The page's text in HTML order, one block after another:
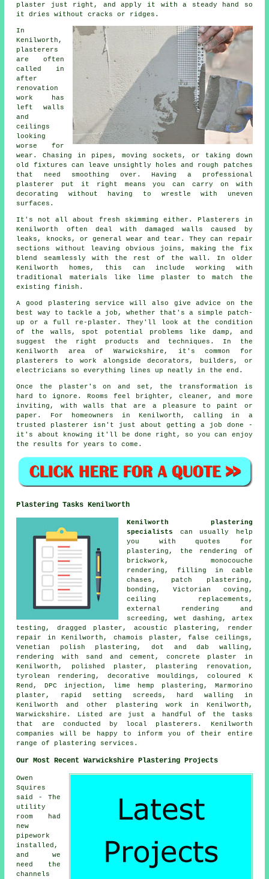
plaster just right, and apply it with a steady hand so
it dries without cracks or ridges.
In
Kenilworth,
plasterers
are often
called in
after
renovation
work has
left walls
and
ceilings
looking
worse for
wear. Chasing in pipes, moving sockets, or taking down
old fixtures can leave unsightly holes and rough patches
that need smoothing over. Having a professional
plasterer put it right means you can carry on with
decorating without having to wrestle with uneven
surfaces.
It's not all about fresh skimming either. Plasterers in
Kenilworth often deal with damaged walls caused by
leaks, knocks, or general wear and tear. They can repair
sections without leaving obvious joins, making the fix
blend seamlessly with the rest of the wall. In older
Kenilworth homes, this can include working with
traditional materials like lime plaster to match the
existing finish.
A good plastering service will also give advice on the
best way to tackle a job, whether that's a simple patch-
up or a full re-plaster. They'll look at the condition
of the walls, spot potential problems like damp, and
suggest the right products and techniques. In the
Kenilworth area of Warwickshire, it's common for
plasterers to work alongside decorators, builders, or
electricians so everything lines up neatly in the end.
Once the plaster's on and set, the transformation is
hard to ignore. Rooms feel brighter, cleaner, and more
inviting, with walls that are a pleasure to paint or
paper. For homeowners in Kenilworth, calling in a
trusted plasterer isn't just about getting a job done -
it's about knowing it'll be done right, so you can enjoy
the results for years to come.
Plastering Tasks Kenilworth
Kenilworth plastering
specialists
can usually help
you with quotes for
plastering, the rendering of
brickwork, monocouche
rendering, filling in cable
chases, patch plastering,
bonding, Victorian coving,
ceiling replacements,
external rendering and
screeding, wet dashing, artex
testing, dragged plaster, acoustic plastering, render
repair in Kenilworth, chamois plaster, false ceilings,
Venetian polish plastering, dot and dab walling,
rendering with sand and cement, concrete plaster in
Kenilworth, polished plaster, plastering renovation,
tyrolean rendering, decorative mouldings, coloured K
Rend, DPC injection, lime hemp plastering, Marmorino
plaster, rapid setting screeds, hard walling in
Kenilworth and other plastering work in Kenilworth,
Warwickshire. Listed are just a handful of the tasks
that are conducted by local plasterers. Kenilworth
companies will be happy to inform you of their entire
range of plastering services.
Our Most Recent Warwickshire Plastering Projects
Owen
Squires
said - The
utility
room had
new
pipework
installed,
and we
need the
channels